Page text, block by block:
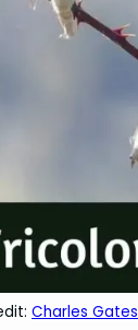
Charles Gates